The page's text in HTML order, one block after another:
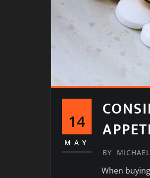
14
MAY
BY
When